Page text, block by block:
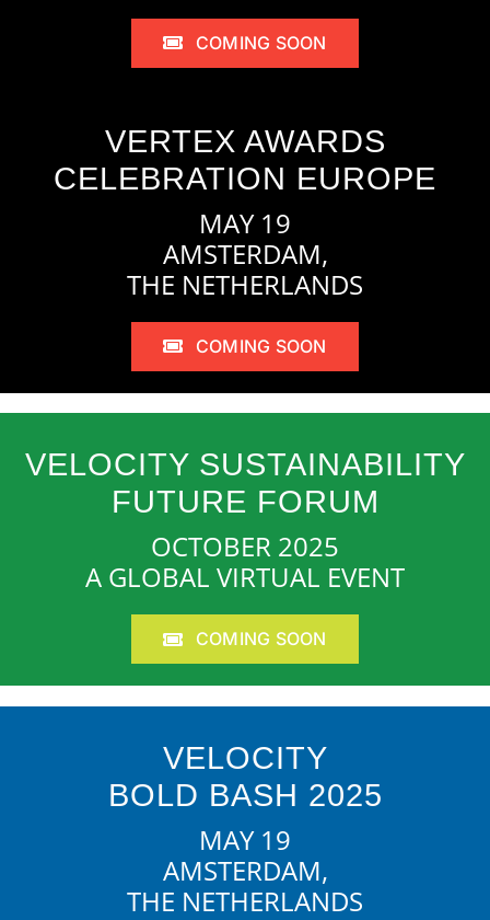
COMING SOON
VERTEX AWARDS
CELEBRATION EUROPE
MAY 19
AMSTERDAM,
THE NETHERLANDS
COMING SOON
VELOCITY SUSTAINABILITY
FUTURE FORUM
OCTOBER 2025
A GLOBAL VIRTUAL EVENT
COMING SOON
VELOCITY
BOLD BASH 2025
MAY 19
AMSTERDAM,
THE NETHERLANDS